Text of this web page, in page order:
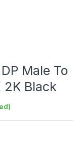
Male To
2K Black